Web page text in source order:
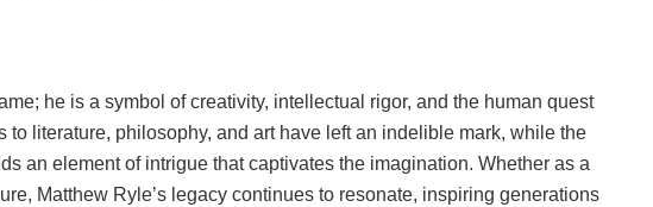
he is a symbol of creativity, intellectual rigor, and the human quest
to literature, philosophy, and art have left an indelible mark, while the
an element of intrigue that captivates the imagination. Whether as a
Matthew Ryle’s legacy continues to resonate, inspiring generations